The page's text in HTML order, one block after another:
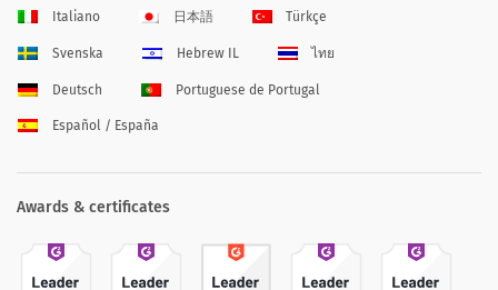
Italiano 日本語 Türkçe
Svenska Hebrew IL ไทย
Deutsch Portuguese de Portugal
Español / España
Awards & certificates